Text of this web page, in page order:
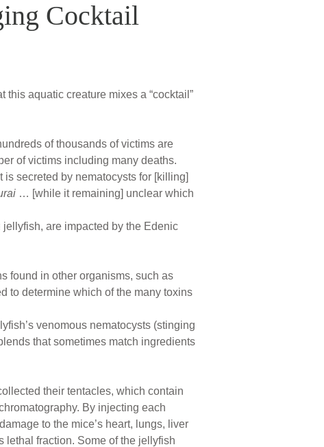
Cocktail
aquatic creature mixes a “cocktail”
of thousands of victims are
of victims including many deaths.
secreted by nematocysts for [killing]
… [while it remaining] unclear which
are impacted by the Edenic
found in other organisms, such as
to determine which of the many toxins
venomous nematocysts (stinging
that sometimes match ingredients
their tentacles, which contain
By injecting each
to the mice’s heart, lungs, liver
lethal fraction. Some of the jellyfish